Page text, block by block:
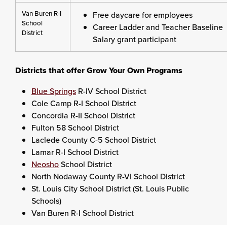
Van Buren R-I
School
District
Free daycare for employees
Career Ladder and Teacher Baseline
Salary grant participant
Districts that offer Grow Your Own Programs
Blue Springs R-IV School District
Cole Camp R-I School District
Concordia R-II School District
Fulton 58 School District
Laclede County C-5 School District
Lamar R-I School District
NeoshoSchool District
North Nodaway County R-VI School District
St. Louis City School District (St. Louis Public
Schools)
Van Buren R-I School District